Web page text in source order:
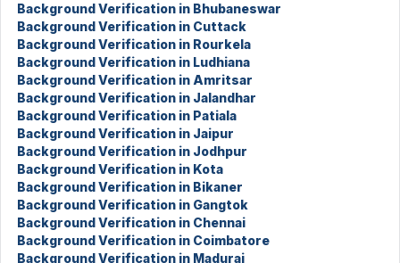
Background Verification in Bhubaneswar
Background Verification in Cuttack
Background Verification in Rourkela
Background Verification in Ludhiana
Background Verification in Amritsar
Background Verification in Jalandhar
Background Verification in Patiala
Background Verification in Jaipur
Background Verification in Jodhpur
Background Verification in Kota
Background Verification in Bikaner
Background Verification in Gangtok
Background Verification in Chennai
Background Verification in Coimbatore
Background Verification in Madurai